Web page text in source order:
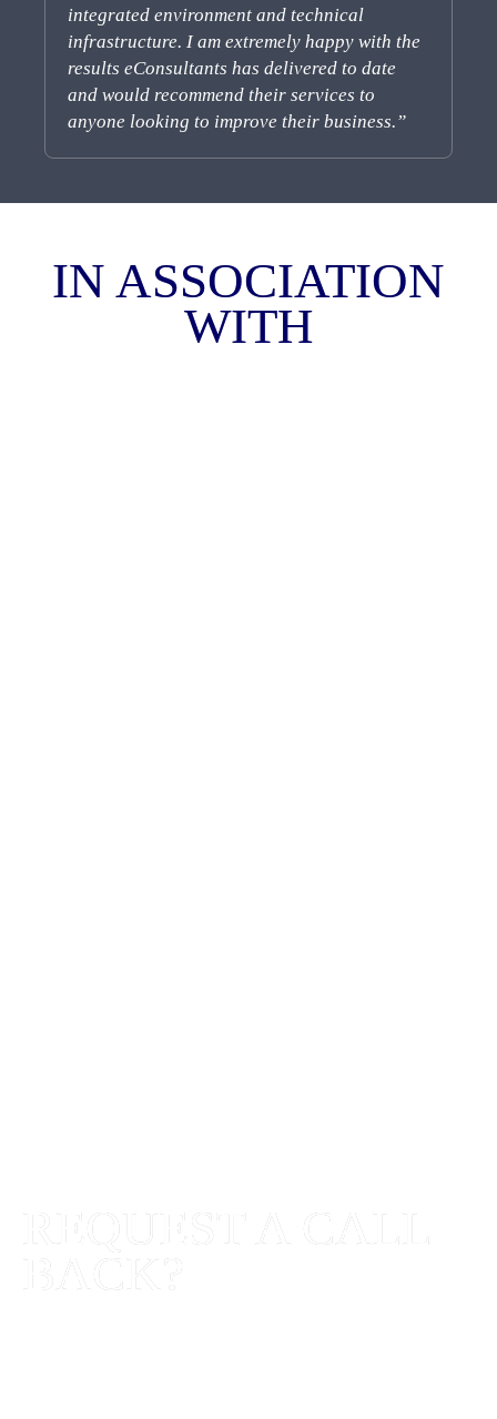
integrated environment and technical
infrastructure. I am extremely happy with the
results eConsultants has delivered to date
and would recommend their services to
anyone looking to improve their business.”
IN ASSOCIATION
WITH